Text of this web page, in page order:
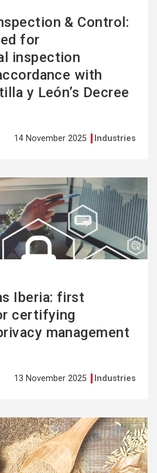
& Control:
for
inspection
with
y León’s Decree
14 November 2025 Industries
Iberia: first
certifying
management
13 November 2025 Industries